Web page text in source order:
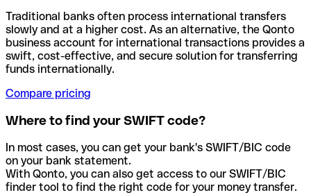
Traditional banks often process international transfers
slowly and at a higher cost. As an alternative, the Qonto
business account for international transactions provides a
swift, cost-effective, and secure solution for transferring
funds internationally.
Compare pricing
Where to find your SWIFT code?
In most cases, you can get your bank's SWIFT/BIC code
on your bank statement.
With Qonto, you can also get access to our SWIFT/BIC
finder tool to find the right code for your money transfer.